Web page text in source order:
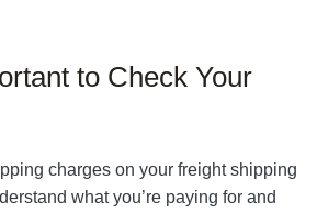
to Check Your
charges on your freight shipping
what you’re paying for and